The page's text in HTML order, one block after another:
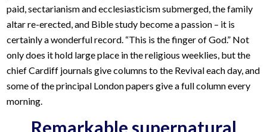
paid, sectarianism and ecclesiasticism submerged, the family
altar re-erected, and Bible study become a passion – it is
certainly a wonderful record. “This is the finger of God.” Not
only does it hold large place in the religious weeklies, but the
chief Cardiff journals give columns to the Revival each day, and
some of the principal London papers give a full column every
morning.
Remarkable supernatural